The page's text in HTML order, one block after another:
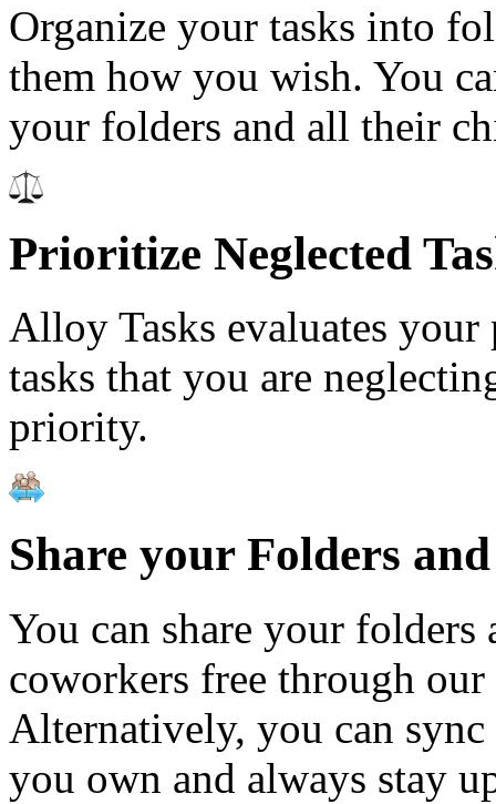
Organize your tasks into
them how you wish. You
your folders and all their
Prioritize Neglected
Alloy Tasks evaluates
tasks that you are
priority.
Share your Folders
You can share your
coworkers free through
Alternatively, you can
you own and always stay